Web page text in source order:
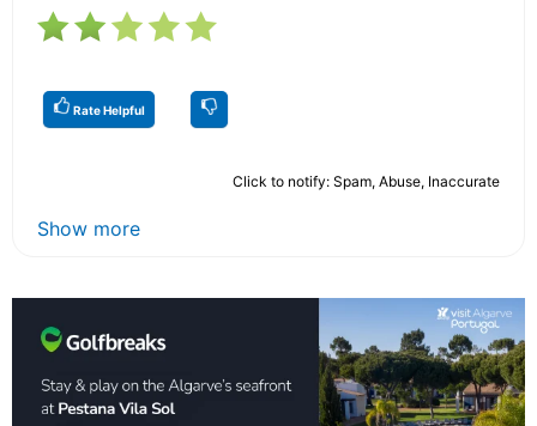
Rate Helpful
Click to notify: Spam, Abuse, Inaccurate
Show more